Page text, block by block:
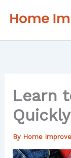
Learn
Quickly
By Home